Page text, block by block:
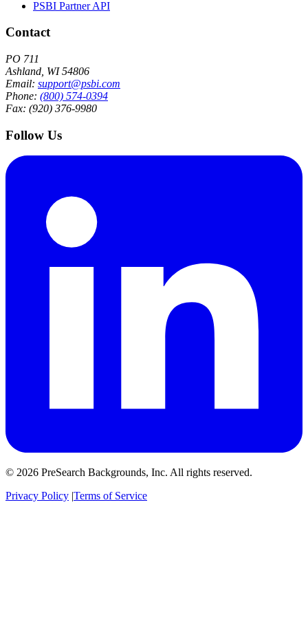
PSBI Partner API
Contact
PO 711
Ashland, WI 54806
Email: support@psbi.com
Phone: (800) 574-0394
Fax: (920) 376-9980
Follow Us
© 2026 PreSearch Backgrounds, Inc. All rights reserved.
Privacy Policy |Terms of Service